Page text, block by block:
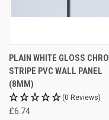
PLAIN WHITE GLOSS
STRIPE PVC WALL PANEL
(8MM)
(0 Reviews)
£6.74